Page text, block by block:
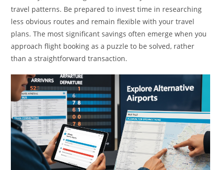
travel patterns. Be prepared to invest time in researching
less obvious routes and remain flexible with your travel
plans. The most significant savings often emerge when you
approach flight booking as a puzzle to be solved, rather
than a straightforward transaction.